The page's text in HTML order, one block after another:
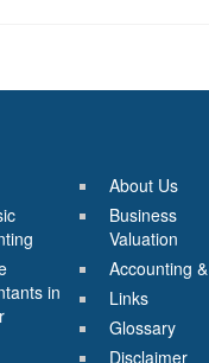
About Us
Business
Valuation
in
Accounting
Links
Glossary
Disclaimer